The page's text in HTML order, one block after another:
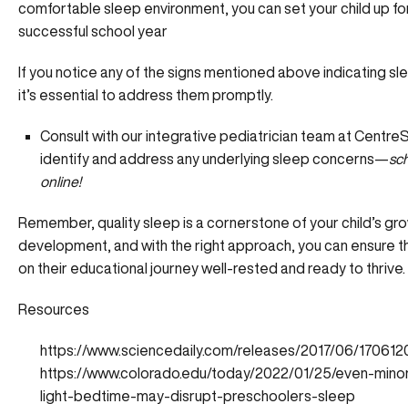
comfortable sleep environment, you can set your child up
successful school year
If you notice any of the signs mentioned above indicating
it’s essential to address them promptly.
Consult with our integrative pediatrician team at
identify and address any underlying sleep concerns—
online!
Remember, quality sleep is a cornerstone of your child’s
development, and with the right approach, you can ensure
on their educational journey well-rested and ready to thrive.
Resources
https://www.sciencedaily.com/releases/2017/06/
https://www.colorado.edu/today/2022/01/25/even-
light-bedtime-may-disrupt-preschoolers-sleep